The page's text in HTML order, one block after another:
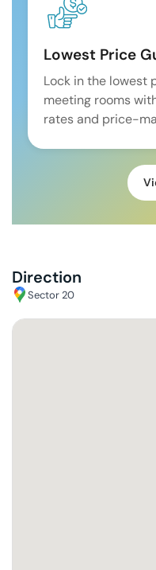
Lowest Price
Lock in the lowest
meeting rooms
rates and price-
Direction
Sector 20